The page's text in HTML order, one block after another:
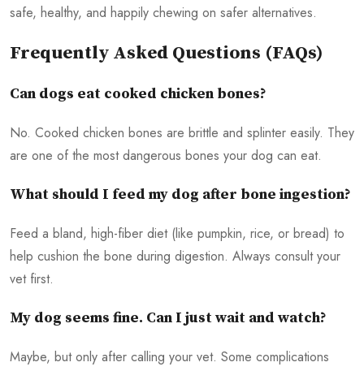
safe, healthy, and happily chewing on safer alternatives.
Frequently Asked Questions (FAQs)
Can dogs eat cooked chicken bones?
No. Cooked chicken bones are brittle and splinter easily. They
are one of the most dangerous bones your dog can eat.
What should I feed my dog after bone ingestion?
Feed a bland, high-fiber diet (like pumpkin, rice, or bread) to
help cushion the bone during digestion. Always consult your
vet first.
My dog seems fine. Can I just wait and watch?
Maybe, but only after calling your vet. Some complications